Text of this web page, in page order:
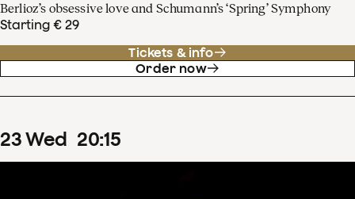
Berlioz’s obsessive love and Schumann’s ‘Spring’ Symphony
Starting € 29
Tickets & info
Order now
23Wed 20:15